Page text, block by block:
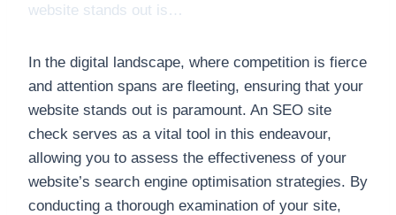
website stands out is…
In the digital landscape, where competition is fierce
and attention spans are fleeting, ensuring that your
website stands out is paramount. An SEO site
check serves as a vital tool in this endeavour,
allowing you to assess the effectiveness of your
website’s search engine optimisation strategies. By
conducting a thorough examination of your site,